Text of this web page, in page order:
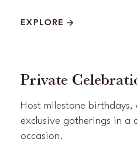
EXPLORE
Private
Host milestone birthdays,
exclusive gatherings in a
occasion.